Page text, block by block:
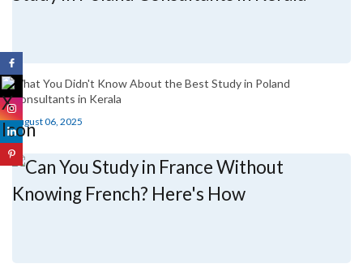
What You Didn't Know About the Best Study in Poland
Consultants in Kerala
August 06, 2025